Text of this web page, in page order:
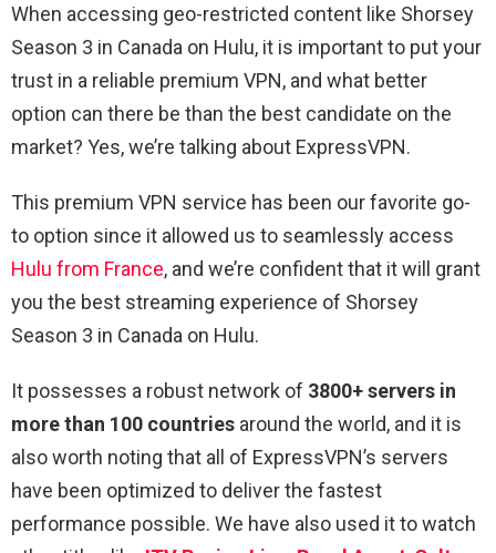
When accessing geo-restricted content like Shorsey
Season 3 in Canada on Hulu, it is important to put your
trust in a reliable premium VPN, and what better
option can there be than the best candidate on the
market? Yes, we’re talking about ExpressVPN.
This premium VPN service has been our favorite go-
to option since it allowed us to seamlessly access
Hulu from France, and we’re confident that it will grant
you the best streaming experience of Shorsey
Season 3 in Canada on Hulu.
It possesses a robust network of 3800+ servers in
more than 100 countries around the world, and it is
also worth noting that all of ExpressVPN’s servers
have been optimized to deliver the fastest
performance possible. We have also used it to watch